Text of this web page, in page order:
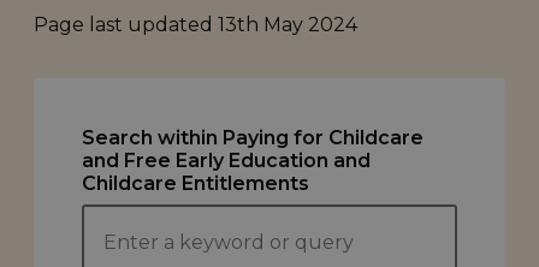
Page last updated 13th May 2024
Search within Paying for Childcare
and Free Early Education and
Childcare Entitlements